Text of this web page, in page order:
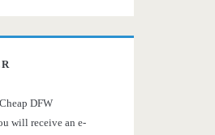
DFW
will receive an e-